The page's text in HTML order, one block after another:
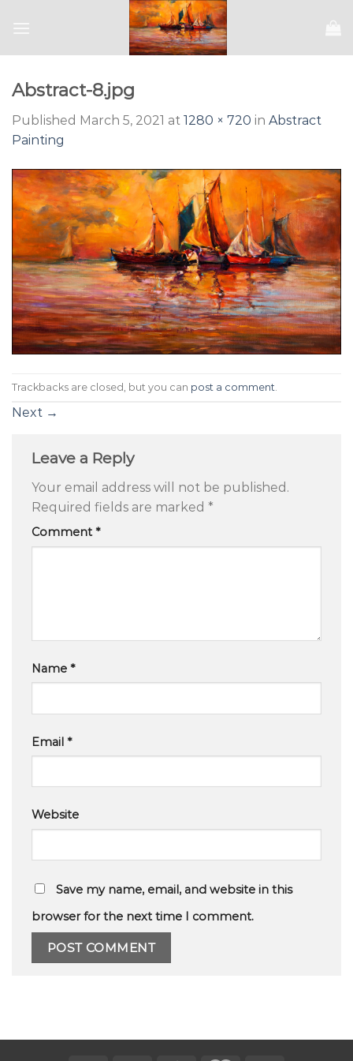
Abstract-8.jpg
Published March 5, 2021 at 1280 × 720 in Abstract
Painting
Trackbacks are closed, but you can post a comment
Next →
Leave a Reply
Your email address will not be published.
Required fields are marked *
Comment*
Name *
Email *
Website
Save my name, email, and website in this
browser for the next time I comment.